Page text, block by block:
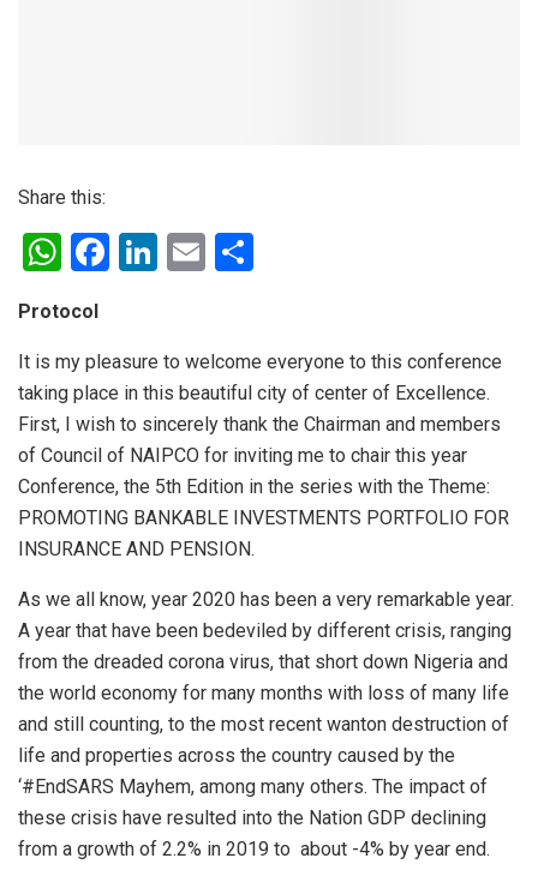
Share this:
W
at
s
A
p
p
F
b
o
o
k
Li
dI
n
E
e
Protocol
It is my pleasure to welcome everyone to this conference
taking place in this beautiful city of center of Excellence.
First, I wish to sincerely thank the Chairman and members
of Council of NAIPCO for inviting me to chair this year
Conference, the 5th Edition in the series with the Theme:
PROMOTING BANKABLE INVESTMENTS PORTFOLIO FOR
INSURANCE AND PENSION.
As we all know, year 2020 has been a very remarkable year.
A year that have been bedeviled by different crisis, ranging
from the dreaded corona virus, that short down Nigeria and
the world economy for many months with loss of many life
and still counting, to the most recent wanton destruction of
life and properties across the country caused by the
‘#EndSARS Mayhem, among many others. The impact of
these crisis have resulted into the Nation GDP declining
from a growth of 2.2% in 2019 to about -4% by year end.